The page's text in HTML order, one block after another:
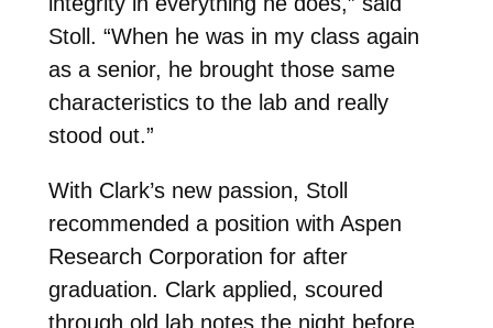
Stoll. “When he was in my class again
as a senior, he brought those same
characteristics to the lab and really
stood out.”
With Clark’s new passion, Stoll
recommended a position with Aspen
Research Corporation for after
graduation. Clark applied, scoured
through old lab notes the night before